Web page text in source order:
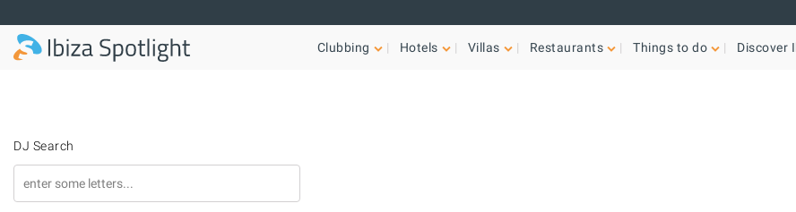
Clubbing Hotels Villas Restaurants Things to do Discover
DJ Search